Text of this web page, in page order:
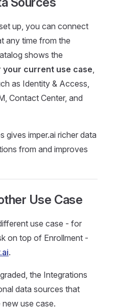
up, you can connect
any time from the
shows the
your current use case
as Identity & Access,
Contact Center, and
gives imper.ai richer data
from and improves
Use Case
use case - for
on top of Enrollment -
.
the Integrations
data sources that
use case.